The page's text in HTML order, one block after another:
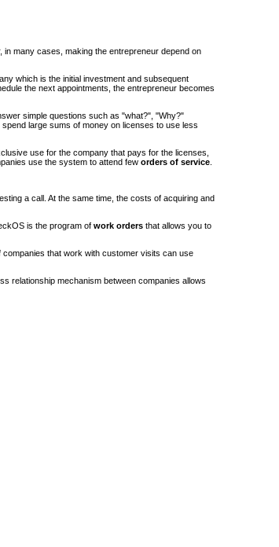
in many cases, making the entrepreneur depend on
which is the initial investment and subsequent
the next appointments, the entrepreneur becomes
simple questions such as "what?", "Why?"
large sums of money on licenses to use less
use for the company that pays for the licenses,
use the system to attend feworders of service
a call. At the same time, the costs of acquiring and
is the program ofwork orders that allows you to
that work with customer visits can use
relationship mechanism between companies allows